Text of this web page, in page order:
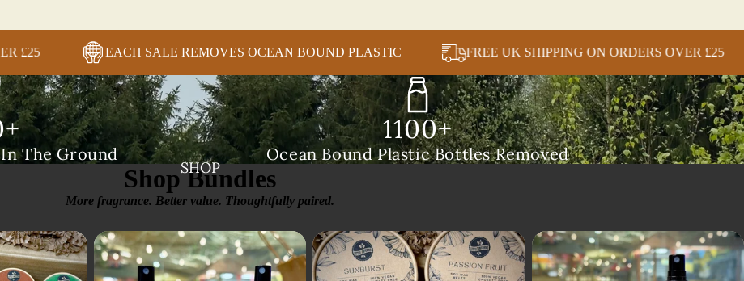
SHOP
ORDERS OVER £25 EACH SALE REMOVES OCEAN BOUND PLASTIC FREE UK SHIPPING ON
The Ground
1100+
Ocean Bound Plastic Bottles Removed
Shop Bundles
More fragrance. Better value. Thoughtfully paired.